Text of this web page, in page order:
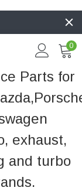
0
Parts for
exhaust,
and turbo